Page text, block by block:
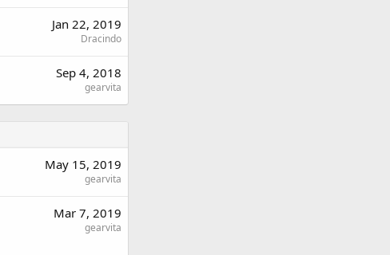
Jan 22, 2019
Dracindo
Sep 4, 2018
gearvita
May 15, 2019
gearvita
Mar 7, 2019
gearvita